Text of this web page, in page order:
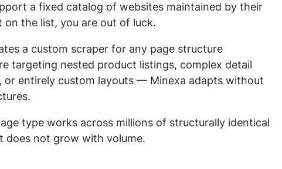
a fixed catalog of websites maintained by their
the list, you are out of luck.
a custom scraper for any page structure
targeting nested product listings, complex detail
or entirely custom layouts — Minexa adapts without
type works across millions of structurally identical
does not grow with volume.